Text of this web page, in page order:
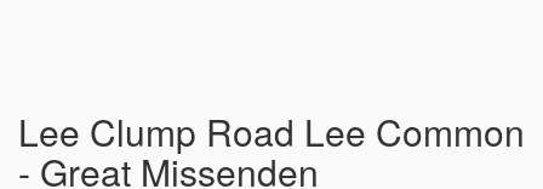
Lee Clump Road Lee Common
- Great Missenden